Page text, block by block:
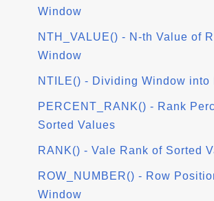
Window
NTH_VALUE() - N-th Value of
Window
NTILE() - Dividing Window into
PERCENT_RANK() - Rank
Sorted Values
RANK() - Vale Rank of Sorted
ROW_NUMBER() - Row
Window